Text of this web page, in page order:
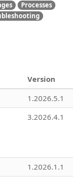
Processes
Version
1.2026.5.1
3.2026.4.1
1.2026.1.1